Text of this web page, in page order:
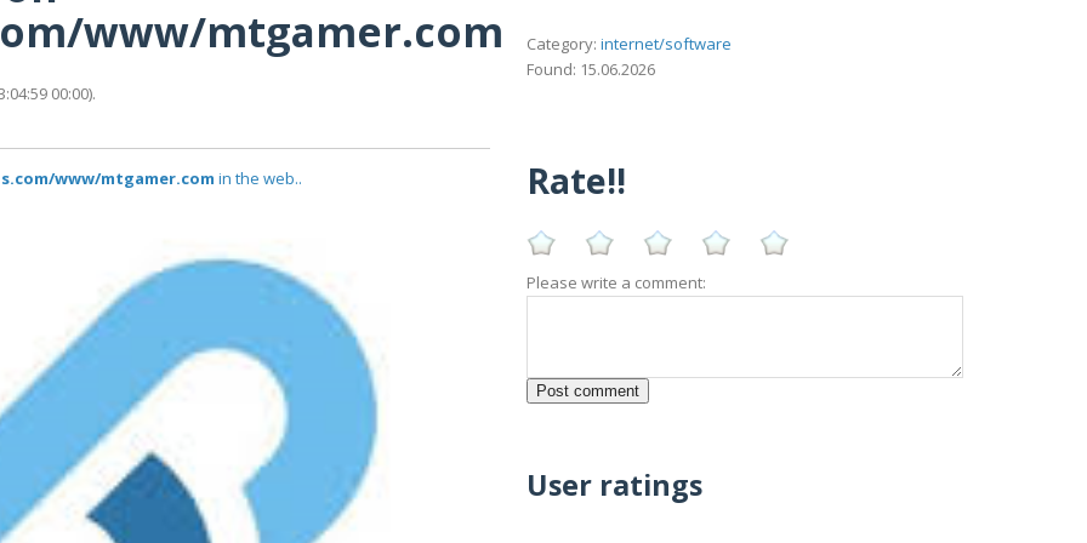
www/mtgamer.com
00:00).
www/mtgamer.com in the web..
Category: internet/software
Found: 15.06.2026
Rate!!
Please write a comment:
User ratings